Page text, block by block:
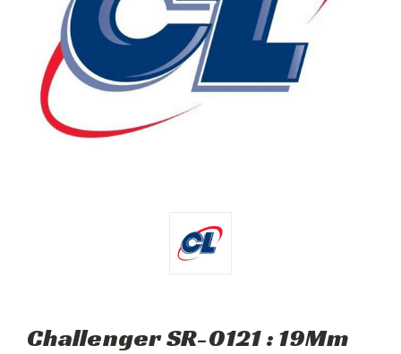
Challenger SR-0121 : 19Mm